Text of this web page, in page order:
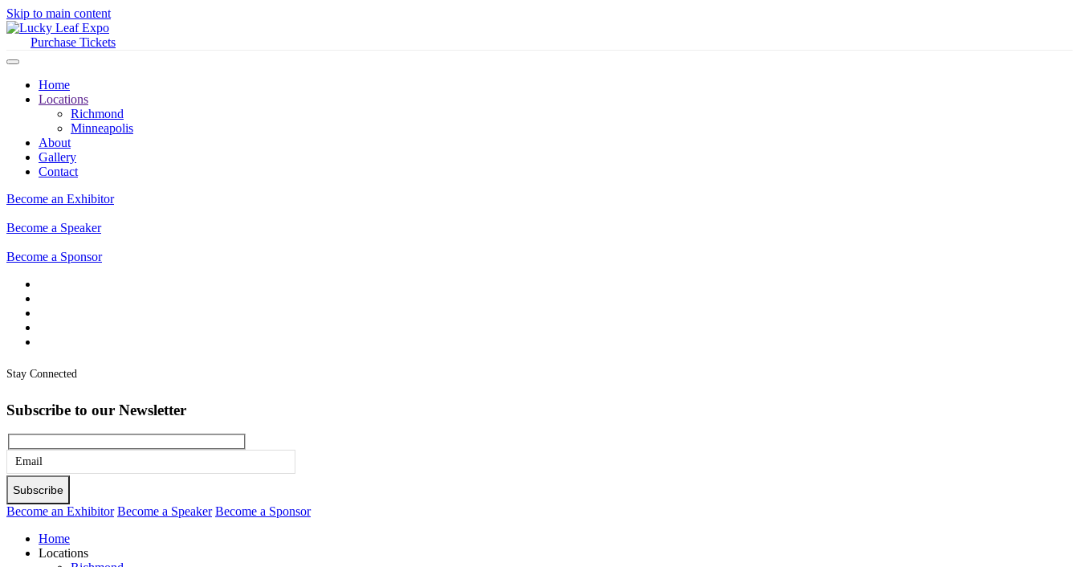
Skip to main content
Purchase Tickets
Home
Locations
Richmond
Minneapolis
About
Gallery
Contact
Become an Exhibitor
Become a Speaker
Become a Sponsor
Stay Connected
Subscribe to our Newsletter
Please
leave
this
empty.
Become an Exhibitor Become a Speaker Become a Sponsor
Home
Locations